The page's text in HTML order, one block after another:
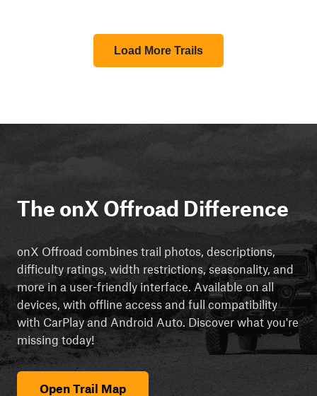
Load More Trails
The onX Offroad Difference
onX Offroad combines trail photos, descriptions,
difficulty ratings, width restrictions, seasonality, and
more in a user-friendly interface. Available on all
devices, with offline access and full compatibility
with CarPlay and Android Auto. Discover what you're
missing today!
Open Trail Map